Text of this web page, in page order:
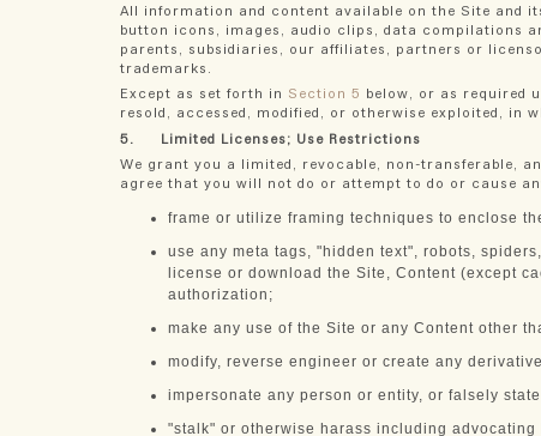
All information and content available on the Site and
button icons, images, audio clips, data compilations
parents, subsidiaries, our affiliates, partners or
trademarks.
Except as set forth in Section 5 below, or as required
resold, accessed, modified, or otherwise exploited,
5. Limited Licenses; Use Restrictions
We grant you a limited, revocable, non-transferable,
agree that you will not do or attempt to do or cause
frame or utilize framing techniques to enclose
use any meta tags, "hidden text", robots,
license or download the Site, Content (except
authorization;
make any use of the Site or any Content other
modify, reverse engineer or create any
impersonate any person or entity, or falsely
"stalk" or otherwise harass including